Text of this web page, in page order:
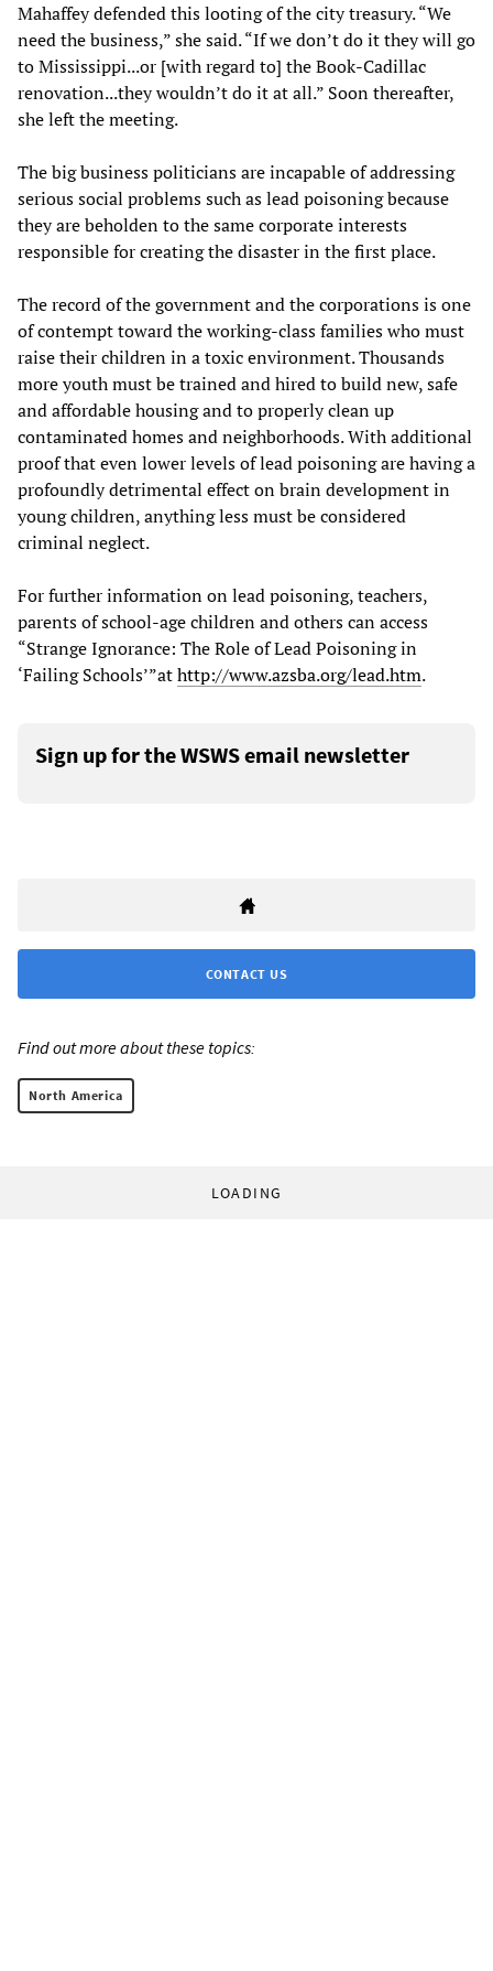
Mahaffey defended this looting of the city treasury. “We
need the business,” she said. “If we don’t do it they will go
to Mississippi...or [with regard to] the Book-Cadillac
renovation...they wouldn’t do it at all.” Soon thereafter,
she left the meeting.
The big business politicians are incapable of addressing
serious social problems such as lead poisoning because
they are beholden to the same corporate interests
responsible for creating the disaster in the first place.
The record of the government and the corporations is one
of contempt toward the working-class families who must
raise their children in a toxic environment. Thousands
more youth must be trained and hired to build new, safe
and affordable housing and to properly clean up
contaminated homes and neighborhoods. With additional
proof that even lower levels of lead poisoning are having a
profoundly detrimental effect on brain development in
young children, anything less must be considered
criminal neglect.
For further information on lead poisoning, teachers,
parents of school-age children and others can access
“Strange Ignorance: The Role of Lead Poisoning in
‘Failing Schools’”athttp://www.azsba.org/lead.htm.
Sign up for the WSWS email newsletter
CONTACT US
Find out more about these topics:
North America
LOADING